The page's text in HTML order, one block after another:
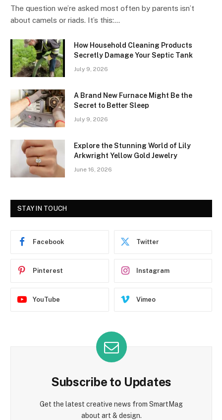
The question we’re asked most often by parents isn’t
about camels or riads. It’s this:…
How Household Cleaning Products
Secretly Damage Your Septic Tank
July 9, 2026
A Brand New Furnace Might Be the
Secret to Better Sleep
July 9, 2026
Explore the Stunning World of Lily
Arkwright Yellow Gold Jewelry
June 16, 2026
STAY IN TOUCH
Facebook Twitter
Pinterest Instagram
YouTube Vimeo
Subscribe to Updates
Get the latest creative news from SmartMag
about art & design.